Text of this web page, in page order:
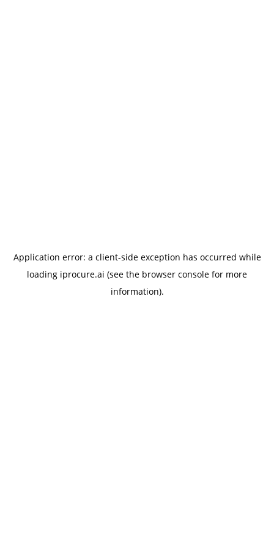
Application error: a client-side exception has occurred while
loading iprocure.ai (see the browser console for more
information).